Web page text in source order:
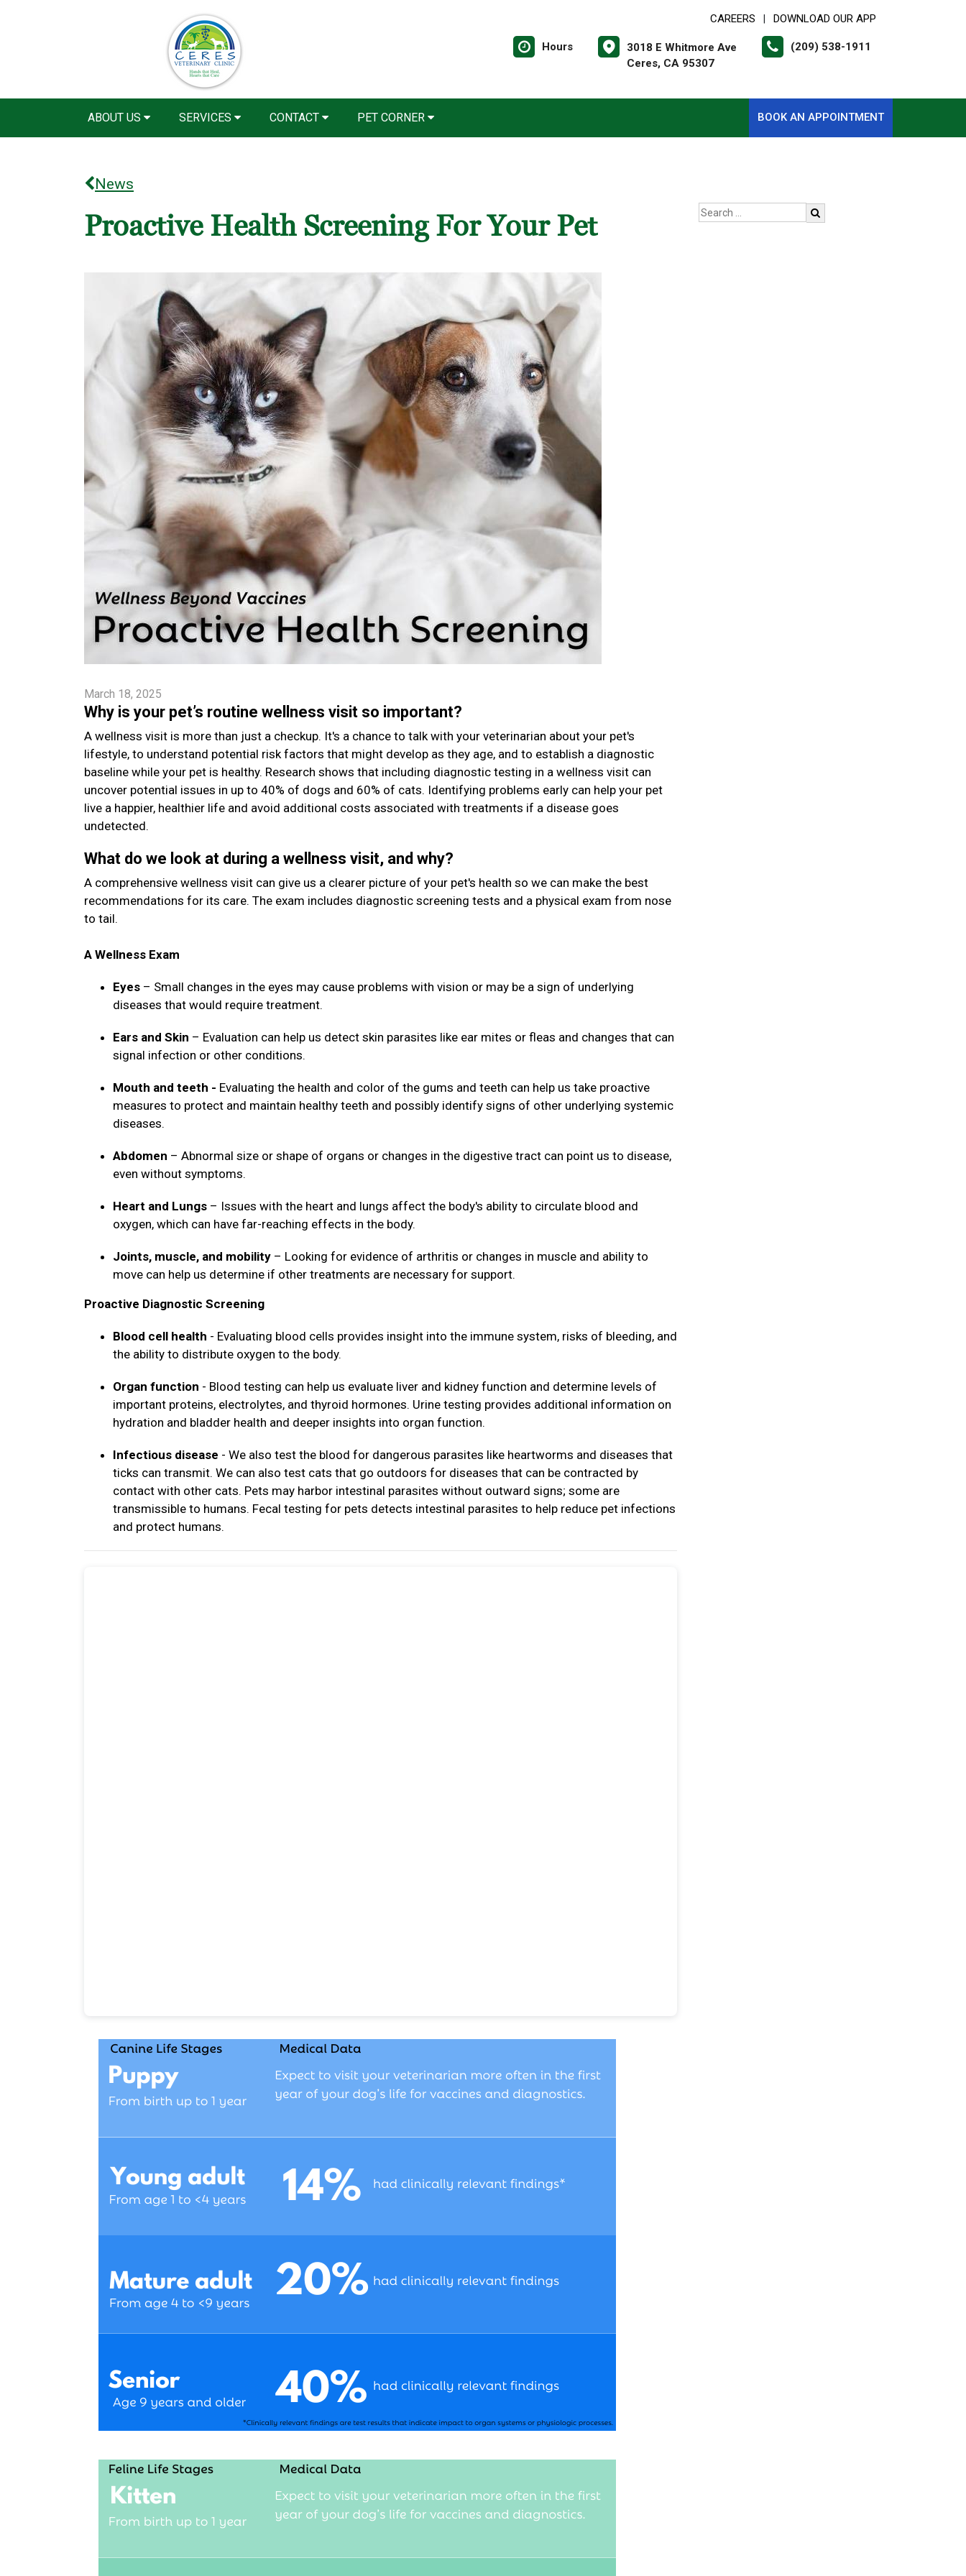
CAREERS DOWNLOAD OUR APP
Hours
3018 E Whitmore Ave
Ceres, CA 95307
(209) 538-1911
ABOUT US SERVICES CONTACT PET CORNER BOOK AN APPOINTMENT
News
Proactive Health Screening For Your Pet
March 18, 2025
Why is your pet’s routine wellness visit so important?
A wellness visit is more than just a checkup. It's a chance to talk with your veterinarian about your pet's
lifestyle, to understand potential risk factors that might develop as they age, and to establish a diagnostic
baseline while your pet is healthy. Research shows that including diagnostic testing in a wellness visit can
uncover potential issues in up to 40% of dogs and 60% of cats. Identifying problems early can help your pet
live a happier, healthier life and avoid additional costs associated with treatments if a disease goes
undetected.
What do we look at during a wellness visit, and why?
A comprehensive wellness visit can give us a clearer picture of your pet's health so we can make the best
recommendations for its care. The exam includes diagnostic screening tests and a physical exam from nose
to tail.
A Wellness Exam
Eyes – Small changes in the eyes may cause problems with vision or may be a sign of underlying
diseases that would require treatment.
Ears and Skin – Evaluation can help us detect skin parasites like ear mites or fleas and changes that can
signal infection or other conditions.
Mouth and teeth - Evaluating the health and color of the gums and teeth can help us take proactive
measures to protect and maintain healthy teeth and possibly identify signs of other underlying systemic
diseases.
Abdomen – Abnormal size or shape of organs or changes in the digestive tract can point us to disease,
even without symptoms.
Heart and Lungs – Issues with the heart and lungs affect the body's ability to circulate blood and
oxygen, which can have far-reaching effects in the body.
Joints, muscle, and mobility – Looking for evidence of arthritis or changes in muscle and ability to
move can help us determine if other treatments are necessary for support.
Proactive Diagnostic Screening
Blood cell health - Evaluating blood cells provides insight into the immune system, risks of bleeding, and
the ability to distribute oxygen to the body.
Organ function - Blood testing can help us evaluate liver and kidney function and determine levels of
important proteins, electrolytes, and thyroid hormones. Urine testing provides additional information on
hydration and bladder health and deeper insights into organ function.
Infectious disease - We also test the blood for dangerous parasites like heartworms and diseases that
ticks can transmit. We can also test cats that go outdoors for diseases that can be contracted by
contact with other cats. Pets may harbor intestinal parasites without outward signs; some are
transmissible to humans. Fecal testing for pets detects intestinal parasites to help reduce pet infections
and protect humans.